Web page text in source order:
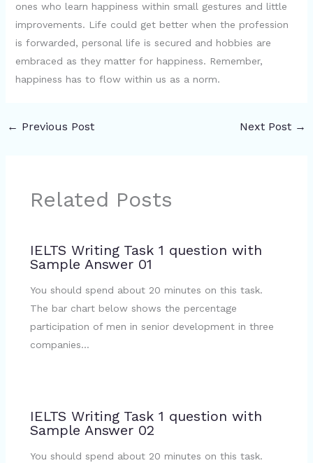
ones who learn happiness within small gestures and little
improvements. Life could get better when the profession
is forwarded, personal life is secured and hobbies are
embraced as they matter for happiness. Remember,
happiness has to flow within us as a norm.
← Previous Post Next Post →
Related Posts
IELTS Writing Task 1 question with
Sample Answer 01
You should spend about 20 minutes on this task.
The bar chart below shows the percentage
participation of men in senior development in three
companies…
IELTS Writing Task 1 question with
Sample Answer 02
You should spend about 20 minutes on this task.